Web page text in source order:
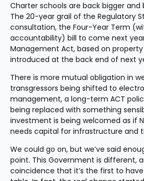
Charter schools are back bigger
The 20-year grail of the Regulatory
consultation, the Four-Year Term
accountability) bill to come next
Management Act, based on
introduced at the back end of next
There is more mutual obligation in
transgressors being shifted to
management, a long-term ACT
being replaced with something
investment is being welcomed as if
needs capital for infrastructure and
We could go on, but we’ve said
point. This Government is different,
coincidence that it’s the first to